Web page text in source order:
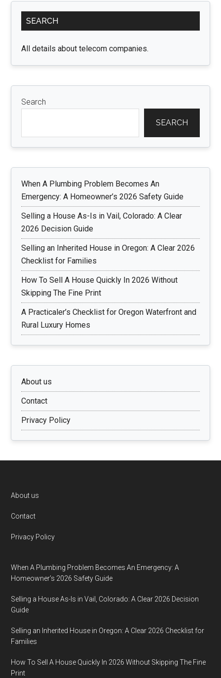
Primary
Sidebar
SEARCH
All details about telecom companies.
Search
SEARCH
When A Plumbing Problem Becomes An
Emergency: A Homeowner’s 2026 Safety Guide
Selling a House As-Is in Vail, Colorado: A Clear
2026 Decision Guide
Selling an Inherited House in Oregon: A Clear 2026
Checklist for Families
How To Sell A House Quickly In 2026 Without
Skipping The Fine Print
A Practicaler’s Checklist for Oregon Waterfront and
Rural Luxury Homes
About us
Contact
Privacy Policy
Footer
About us
Contact
Privacy Policy
When A Plumbing Problem Becomes An Emergency: A
Homeowner’s 2026 Safety Guide
Selling a House As-Is in Vail, Colorado: A Clear 2026 Decision
Guide
Selling an Inherited House in Oregon: A Clear 2026 Checklist for
Families
How To Sell A House Quickly In 2026 Without Skipping The Fine
Print